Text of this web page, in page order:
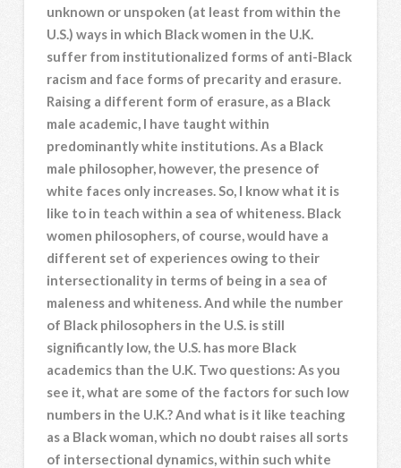
unknown or unspoken (at least from within the
U.S.) ways in which Black women in the U.K.
suffer from institutionalized forms of anti-Black
racism and face forms of precarity and erasure.
Raising a different form of erasure, as a Black
male academic, I have taught within
predominantly white institutions. As a Black
male philosopher, however, the presence of
white faces only increases. So, I know what it is
like to in teach within a sea of whiteness. Black
women philosophers, of course, would have a
different set of experiences owing to their
intersectionality in terms of being in a sea of
maleness and whiteness. And while the number
of Black philosophers in the U.S. is still
significantly low, the U.S. has more Black
academics than the U.K. Two questions: As you
see it, what are some of the factors for such low
numbers in the U.K.? And what is it like teaching
as a Black woman, which no doubt raises all sorts
of intersectional dynamics, within such white